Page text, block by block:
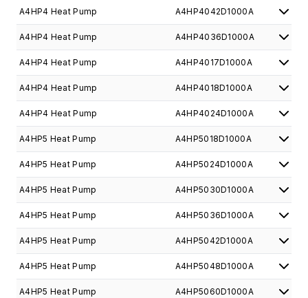
A4HP4 Heat Pump A4HP4042D1000A
A4HP4 Heat Pump A4HP4036D1000A
A4HP4 Heat Pump A4HP4017D1000A
A4HP4 Heat Pump A4HP4018D1000A
A4HP4 Heat Pump A4HP4024D1000A
A4HP5 Heat Pump A4HP5018D1000A
A4HP5 Heat Pump A4HP5024D1000A
A4HP5 Heat Pump A4HP5030D1000A
A4HP5 Heat Pump A4HP5036D1000A
A4HP5 Heat Pump A4HP5042D1000A
A4HP5 Heat Pump A4HP5048D1000A
A4HP5 Heat Pump A4HP5060D1000A